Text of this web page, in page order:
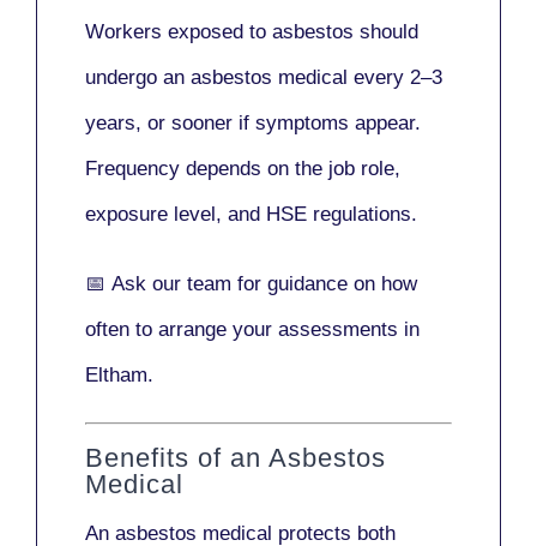
Workers exposed to asbestos should
undergo an asbestos medical every 2–3
years, or sooner if symptoms appear.
Frequency depends on the job role,
exposure level, and HSE regulations.
📅 Ask our team for guidance on how
often to arrange your assessments in
Eltham.
Benefits of an Asbestos
Medical
An asbestos medical protects both